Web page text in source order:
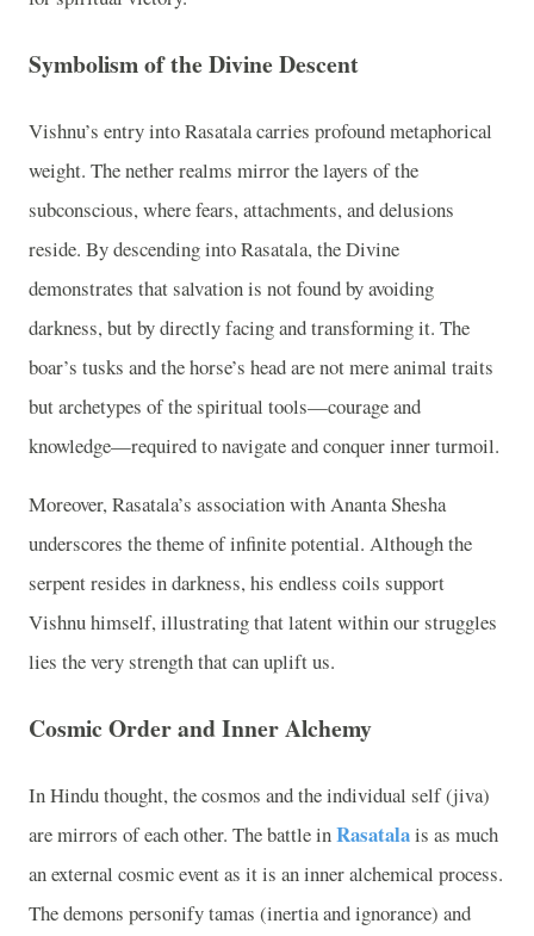
Symbolism of the Divine Descent
Vishnu’s entry into Rasatala carries profound metaphorical
weight. The nether realms mirror the layers of the
subconscious, where fears, attachments, and delusions
reside. By descending into Rasatala, the Divine
demonstrates that salvation is not found by avoiding
darkness, but by directly facing and transforming it. The
boar’s tusks and the horse’s head are not mere animal traits
but archetypes of the spiritual tools—courage and
knowledge—required to navigate and conquer inner turmoil.
Moreover, Rasatala’s association with Ananta Shesha
underscores the theme of infinite potential. Although the
serpent resides in darkness, his endless coils support
Vishnu himself, illustrating that latent within our struggles
lies the very strength that can uplift us.
Cosmic Order and Inner Alchemy
In Hindu thought, the cosmos and the individual self (jiva)
are mirrors of each other. The battle inRasatalais as much
an external cosmic event as it is an inner alchemical process.
The demons personify tamas (inertia and ignorance) and